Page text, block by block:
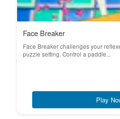
Face Breaker
Face Breaker challenges your
puzzle setting. Control a paddle...
Play